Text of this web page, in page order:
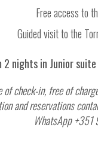
Free access to
Guided visit to the
2 nights in Junior
check-in, free of
and reservations
WhatsApp